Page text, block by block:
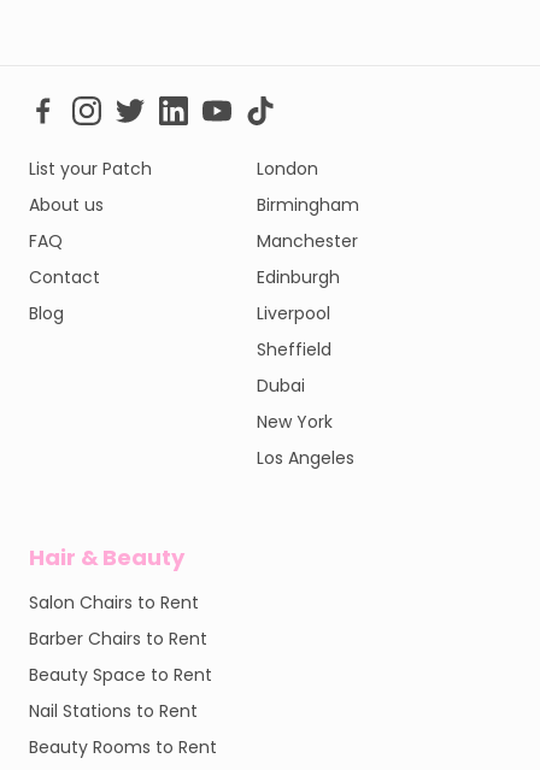
List your Patch
About us
FAQ
Contact
Blog
London
Birmingham
Manchester
Edinburgh
Liverpool
Sheffield
Dubai
New York
Los Angeles
Hair & Beauty
Salon Chairs to Rent
Barber Chairs to Rent
Beauty Space to Rent
Nail Stations to Rent
Beauty Rooms to Rent